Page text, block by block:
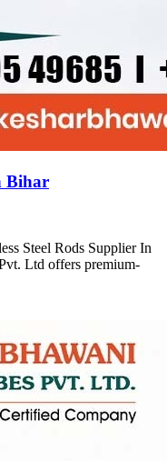
Bihar
Steel Rods Supplier In
Ltd offers premium-